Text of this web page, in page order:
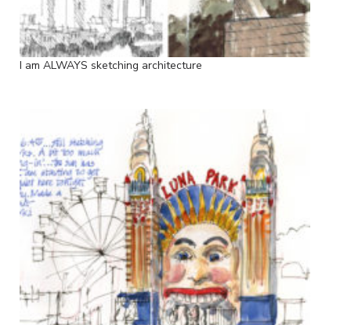
I am ALWAYS sketching architecture